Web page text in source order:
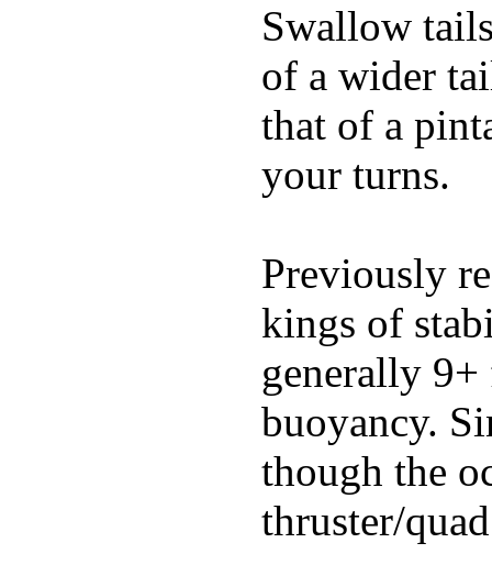
Swallow
of a wider
that of a
your turns.
Previously
kings of
generally
buoyancy.
though the
thruster/